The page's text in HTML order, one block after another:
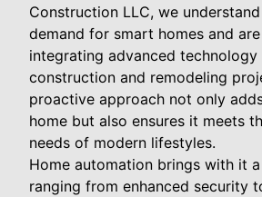
Construction LLC, we
demand for smart homes and
integrating advanced
construction and remodeling
proactive approach not only
home but also ensures it meets
needs of modern lifestyles.
Home automation brings with it
ranging from enhanced security